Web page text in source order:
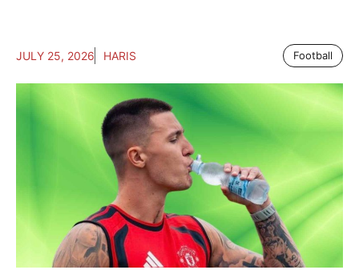
JULY 25, 2026 HARIS Football